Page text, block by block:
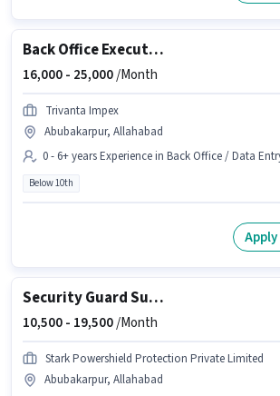
Back Office Executive
16,000 - 25,000/Month
Trivanta Impex
Abubakarpur, Allahabad
0 - 6+ years Experience in Back Office / Data
Below 10th
Security Guard Supervisor
10,500 - 19,500/Month
Stark Powershield Protection Private Limited
Abubakarpur, Allahabad